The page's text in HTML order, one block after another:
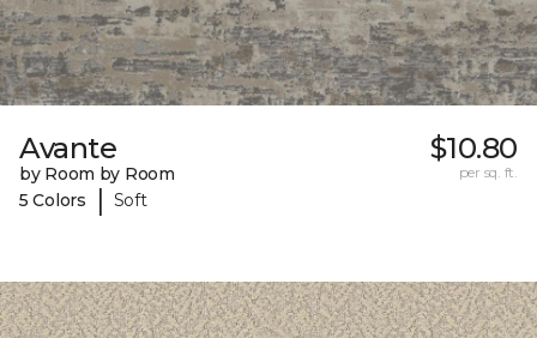
Avante
by Room by Room
5 Colors
| Soft
$10.80
per sq. ft.